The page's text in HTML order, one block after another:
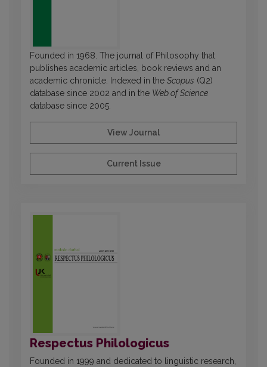
Founded in 1968. The journal of Philosophy that
publishes academic articles, book reviews and an
academic chronicle. Indexed in the Scopus (Q2)
database since 2002 and in the Web of Science
database since 2005.
View Journal
Current Issue
Respectus Philologicus
Founded in 1999 and dedicated to linguistic research,